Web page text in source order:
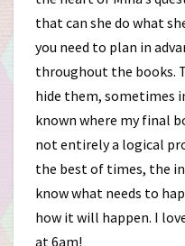
that can she do what
you need to plan in
throughout the books.
hide them, sometimes
known where my final
not entirely a logical
the best of times, the
know what needs to
how it will happen. I
at 6am!